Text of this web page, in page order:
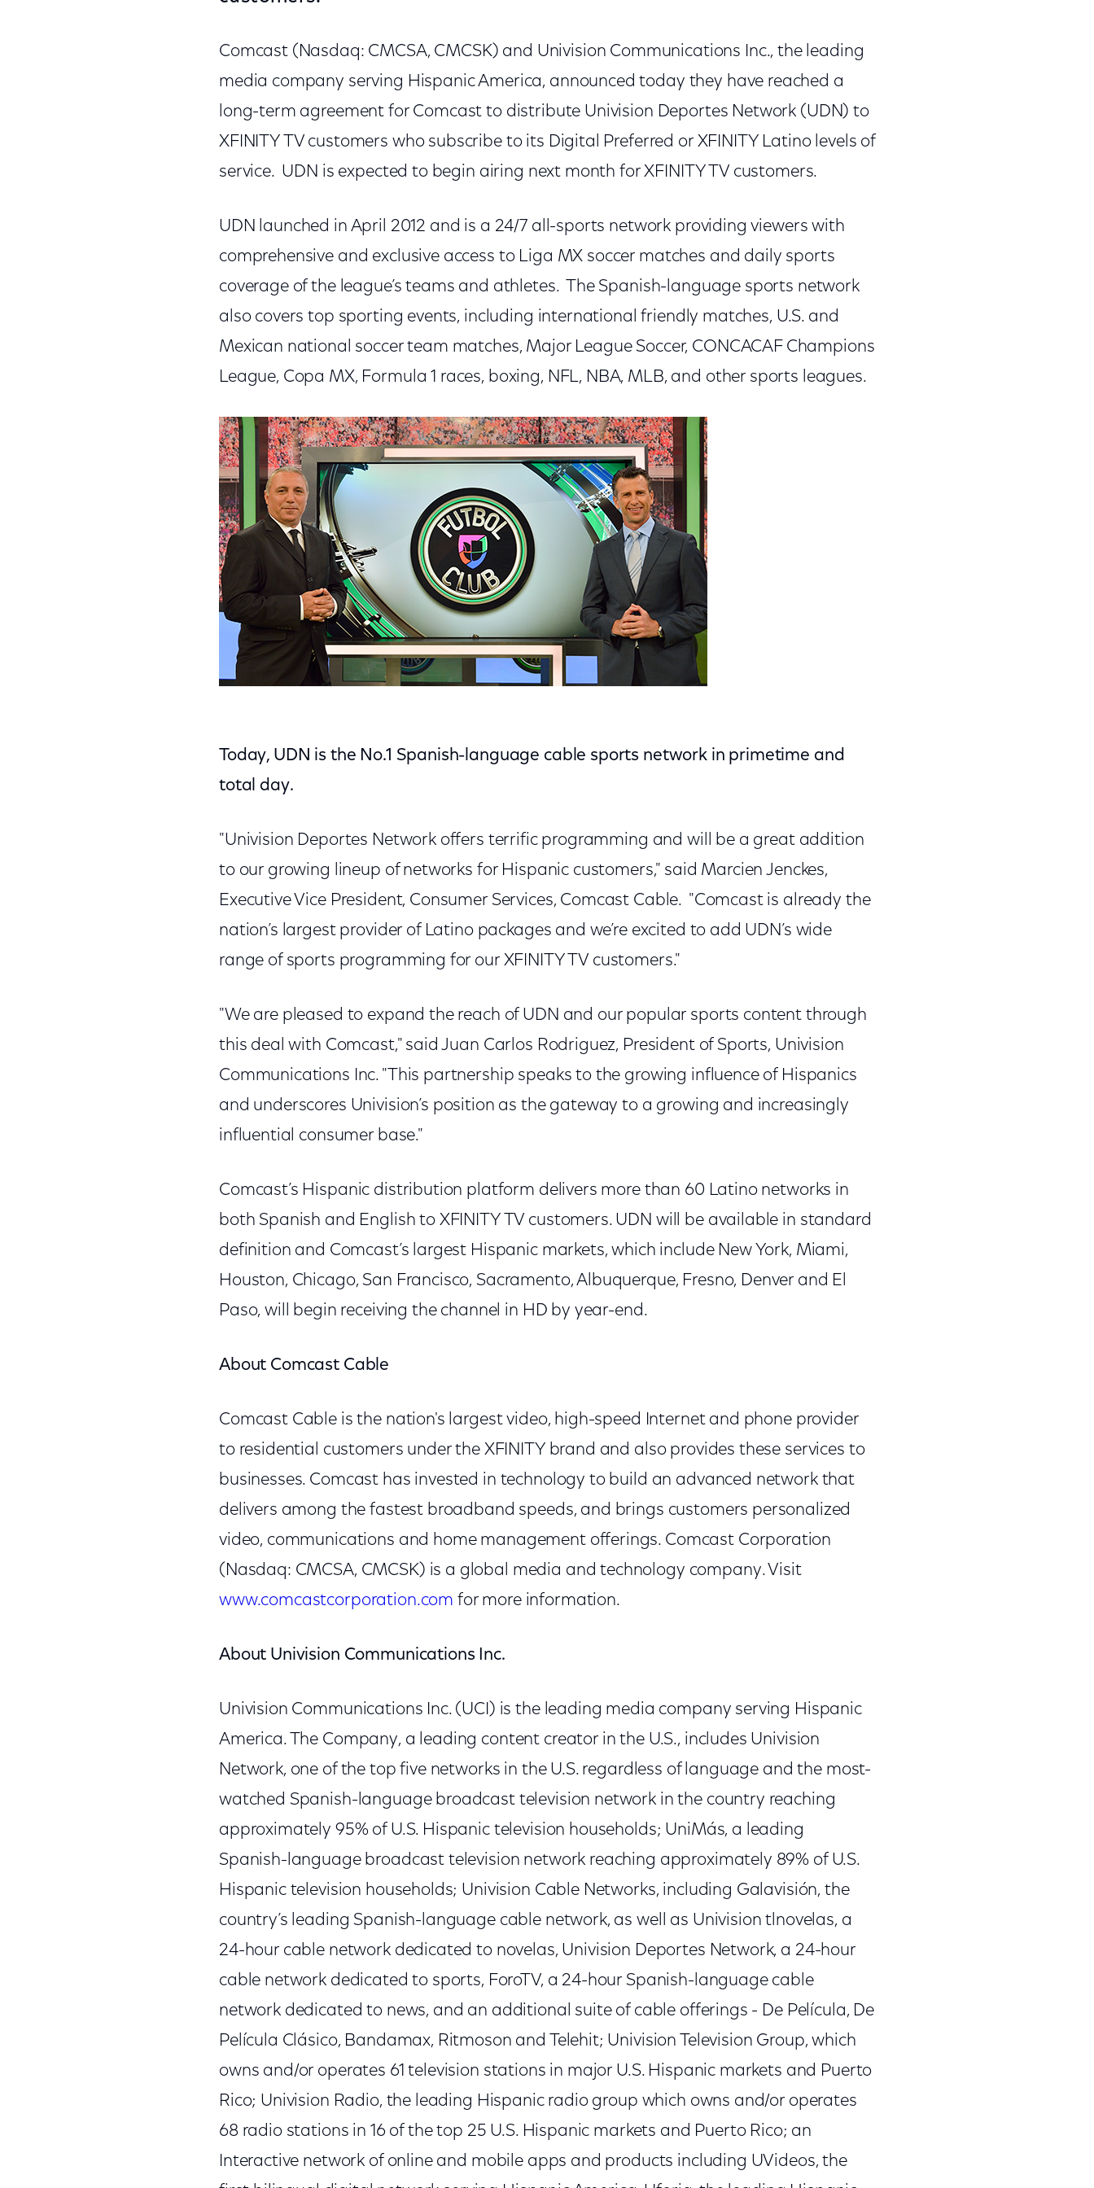
Comcast (Nasdaq: CMCSA, CMCSK) and Univision Communications Inc., the leading
media company serving Hispanic America, announced today they have reached a
long-term agreement for Comcast to distribute Univision Deportes Network (UDN) to
XFINITY TV customers who subscribe to its Digital Preferred or XFINITY Latino levels of
service. UDN is expected to begin airing next month for XFINITY TV customers.
UDN launched in April 2012 and is a 24/7 all-sports network providing viewers with
comprehensive and exclusive access to Liga MX soccer matches and daily sports
coverage of the league’s teams and athletes. The Spanish-language sports network
also covers top sporting events, including international friendly matches, U.S. and
Mexican national soccer team matches, Major League Soccer, CONCACAF Champions
League, Copa MX, Formula 1 races, boxing, NFL, NBA, MLB, and other sports leagues.
Today, UDN is the No.1 Spanish-language cable sports network in primetime and
total day.
"Univision Deportes Network offers terrific programming and will be a great addition
to our growing lineup of networks for Hispanic customers," said Marcien Jenckes,
Executive Vice President, Consumer Services, Comcast Cable. "Comcast is already the
nation’s largest provider of Latino packages and we’re excited to add UDN’s wide
range of sports programming for our XFINITY TV customers."
"We are pleased to expand the reach of UDN and our popular sports content through
this deal with Comcast," said Juan Carlos Rodriguez, President of Sports, Univision
Communications Inc. "This partnership speaks to the growing influence of Hispanics
and underscores Univision’s position as the gateway to a growing and increasingly
influential consumer base."
Comcast’s Hispanic distribution platform delivers more than 60 Latino networks in
both Spanish and English to XFINITY TV customers. UDN will be available in standard
definition and Comcast’s largest Hispanic markets, which include New York, Miami,
Houston, Chicago, San Francisco, Sacramento, Albuquerque, Fresno, Denver and El
Paso, will begin receiving the channel in HD by year-end.
About Comcast Cable
Comcast Cable is the nation's largest video, high-speed Internet and phone provider
to residential customers under the XFINITY brand and also provides these services to
businesses. Comcast has invested in technology to build an advanced network that
delivers among the fastest broadband speeds, and brings customers personalized
video, communications and home management offerings. Comcast Corporation
(Nasdaq: CMCSA, CMCSK) is a global media and technology company. Visit
www.comcastcorporation.com for more information.
About Univision Communications Inc.
Univision Communications Inc. (UCI) is the leading media company serving Hispanic
America. The Company, a leading content creator in the U.S., includes Univision
Network, one of the top five networks in the U.S. regardless of language and the most-
watched Spanish-language broadcast television network in the country reaching
approximately 95% of U.S. Hispanic television households; UniMás, a leading
Spanish-language broadcast television network reaching approximately 89% of U.S.
Hispanic television households; Univision Cable Networks, including Galavisión, the
country’s leading Spanish-language cable network, as well as Univision tlnovelas, a
24-hour cable network dedicated to novelas, Univision Deportes Network, a 24-hour
cable network dedicated to sports, ForoTV, a 24-hour Spanish-language cable
network dedicated to news, and an additional suite of cable offerings - De Película, De
Película Clásico, Bandamax, Ritmoson and Telehit; Univision Television Group, which
owns and/or operates 61 television stations in major U.S. Hispanic markets and Puerto
Rico; Univision Radio, the leading Hispanic radio group which owns and/or operates
68 radio stations in 16 of the top 25 U.S. Hispanic markets and Puerto Rico; an
Interactive network of online and mobile apps and products including UVideos, the